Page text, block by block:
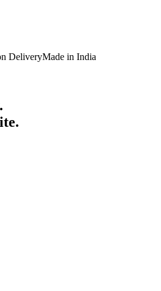
Ships across India in 24 hours.